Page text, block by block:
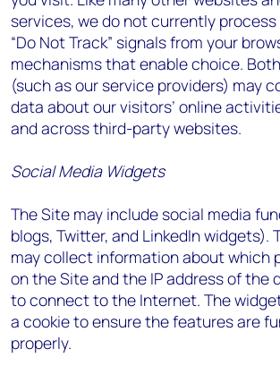
services, we do not currently
“Do Not Track” signals from your
mechanisms that enable choice.
(such as our service providers) may
data about our visitors’ online
and across third-party websites.
Social Media Widgets
The Site may include social media
blogs, Twitter, and LinkedIn widgets).
may collect information about which
on the Site and the IP address of the
to connect to the Internet. The
a cookie to ensure the features are
properly.